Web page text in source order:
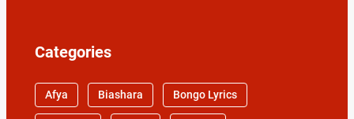
Categories
Afya Biashara Bongo Lyrics